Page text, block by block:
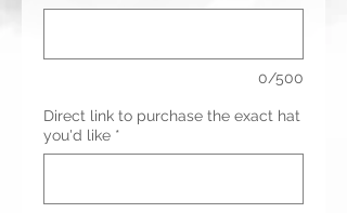
0/500
Direct link to purchase the exact hat
you'd like *